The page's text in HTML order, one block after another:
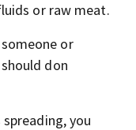
or raw meat.
or
don
spreading, you